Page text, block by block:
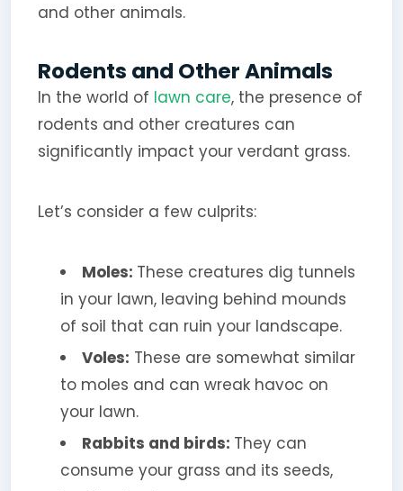
and other animals.
Rodents and Other Animals
In the world of lawn care, the presence of
rodents and other creatures can
significantly impact your verdant grass.
Let’s consider a few culprits:
Moles: These creatures dig tunnels
in your lawn, leaving behind mounds
of soil that can ruin your landscape.
Voles: These are somewhat similar
to moles and can wreak havoc on
your lawn.
Rabbits and birds: They can
consume your grass and its seeds,